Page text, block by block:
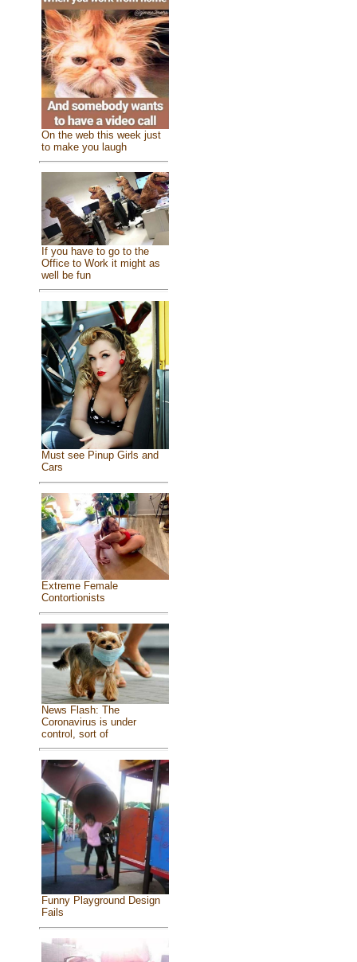
On the web this week just
to make you laugh
If you have to go to the
Office to Work it might as
well be fun
Must see Pinup Girls and
Cars
Extreme Female
Contortionists
News Flash: The
Coronavirus is under
control, sort of
Funny Playground Design
Fails